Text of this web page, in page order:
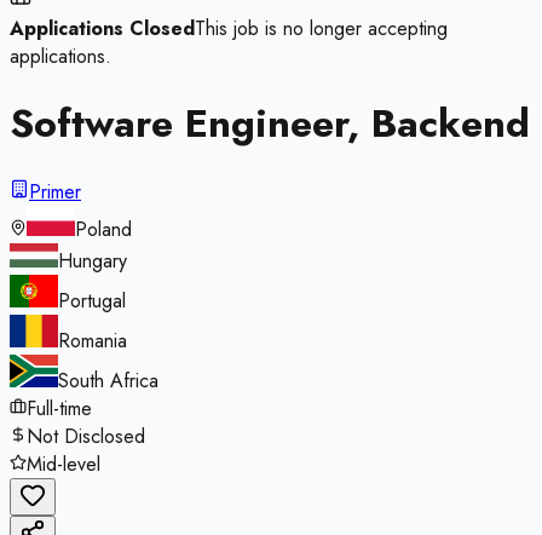
Applications ClosedThis job is no longer accepting
applications.
Software Engineer, Backend
Primer
Poland
Hungary
Portugal
Romania
South Africa
Full-time
Not Disclosed
Mid-level